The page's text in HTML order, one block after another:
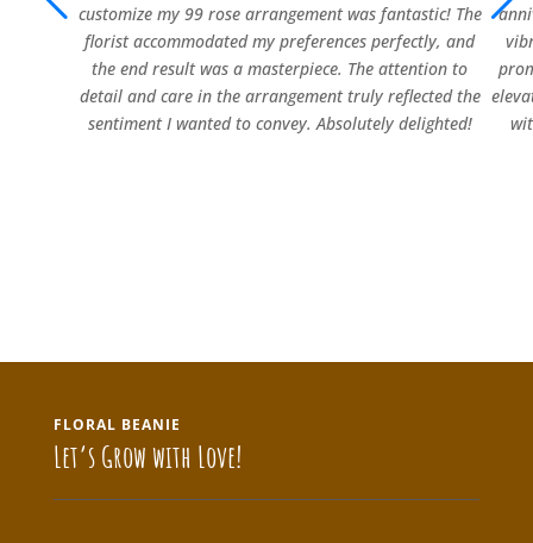
customize my 99 rose arrangement was fantastic! The
florist accommodated my preferences perfectly, and
the end result was a masterpiece. The attention to
detail and care in the arrangement truly reflected the
sentiment I wanted to convey. Absolutely delighted!
FLORAL BEANIE
Let’s Grow with Love!